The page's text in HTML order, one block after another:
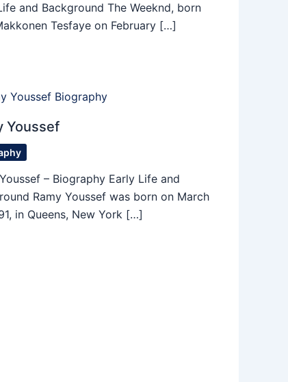
and Background The Weeknd, born
Tesfaye on February […]
Youssef
– Biography Early Life and
Ramy Youssef was born on March
in Queens, New York […]